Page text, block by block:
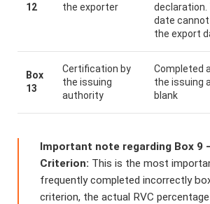
12
the exporter
declaration.
date
the export
Box
13
Certification by
the issuing
authority
Completed
the issuing
blank
Important note regarding Box 9
Criterion: This is the most
frequently completed incorrectly
criterion, the actual RVC